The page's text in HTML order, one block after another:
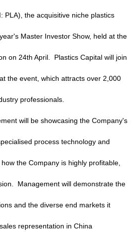
PLA), the acquisitive niche plastics
Master Investor Show, held at the
on 24th April. Plastics Capital will join
the event, which attracts over 2,000
professionals.
will be showcasing the Company's
process technology and
the Company is highly profitable,
Management will demonstrate the
and the diverse end markets it
representation in China